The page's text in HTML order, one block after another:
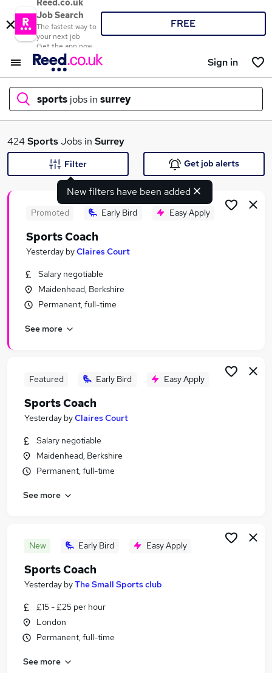
Reed.co.uk
Job Search
The fastest way to
your next job
Get the app now
FREE
Sign in
sports jobs in surrey
What
Search jobs
Similar searches:
Sales jobs
Fitness jobs
Sports Jobs in London
Sports Jobs in South West London
424SportsJobs in Surrey
New filters have been added
Filter Get job alerts
Promoted Early Bird Easy Apply
Sports Coach
Yesterday byClaires Court
Salary negotiable
Maidenhead, Berkshire
Permanent, full-time
See more
Featured Early Bird Easy Apply
Sports Coach
Yesterday byClaires Court
Salary negotiable
Maidenhead, Berkshire
Permanent, full-time
See more
New Early Bird Easy Apply
Sports Coach
Yesterday byThe Small Sports club
£15 - £25 per hour
London
Permanent, full-time
See more